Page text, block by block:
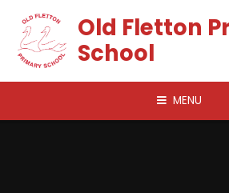
Old Fletton
School
MENU